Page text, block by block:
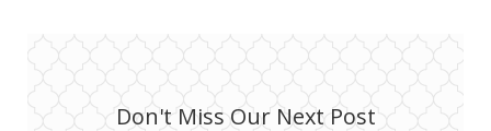
Don't Miss Our Next Post